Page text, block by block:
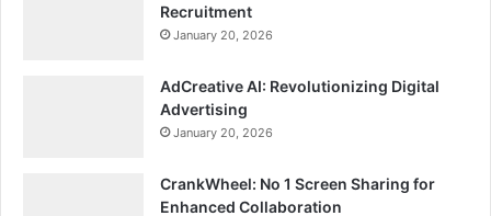
Recruitment
January 20, 2026
AdCreative AI: Revolutionizing Digital
Advertising
January 20, 2026
CrankWheel: No 1 Screen Sharing for
Enhanced Collaboration